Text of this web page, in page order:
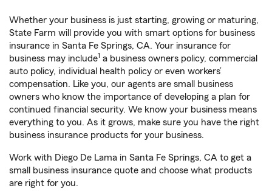
Whether your business is just starting, growing or maturing,
State Farm will provide you with smart options for business
insurance in Santa Fe Springs, CA. Your insurance for
business may include1 a business owners policy, commercial
auto policy, individual health policy or even workers’
compensation. Like you, our agents are small business
owners who know the importance of developing a plan for
continued financial security. We know your business means
everything to you. As it grows, make sure you have the right
business insurance products for your business.
Work with Diego De Lama in Santa Fe Springs, CA to get a
small business insurance quote and choose what products
are right for you.